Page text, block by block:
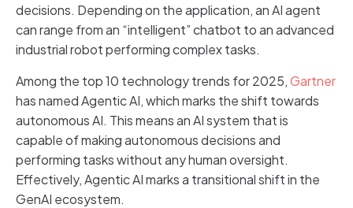
decisions. Depending on the application, an AI agent
can range from an “intelligent” chatbot to an advanced
industrial robot performing complex tasks.
Among the top 10 technology trends for 2025,Gartner
has named Agentic AI, which marks the shift towards
autonomous AI. This means an AI system that is
capable of making autonomous decisions and
performing tasks without any human oversight.
Effectively, Agentic AI marks a transitional shift in the
GenAI ecosystem.